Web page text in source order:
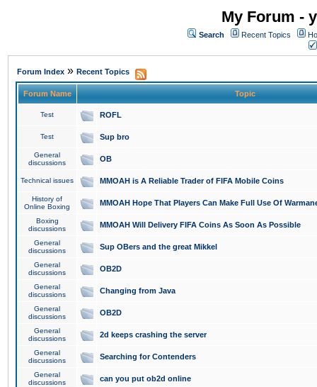
My Forum -
Search Recent Topics
Forum Index » Recent Topics
Forum Name Topic
Test ROFL
Test Sup bro
General
discussions
OB
Technical issues MMOAH is A Reliable Trader of FIFA Mobile Coins
History of
Online Boxing
MMOAH Hope That Players Can Make Full Use Of
Boxing
discussions
MMOAH Will Delivery FIFA Coins As Soon As Possible
General
discussions
Sup OBers and the great Mikkel
General
discussions
OB2D
General
discussions
Changing from Java
General
discussions
OB2D
General
discussions
2d keeps crashing the server
General
discussions
Searching for Contenders
General
discussions
can you put ob2d online